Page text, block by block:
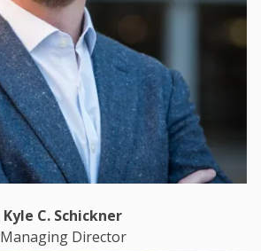
Kyle C. Schickner
Managing Director